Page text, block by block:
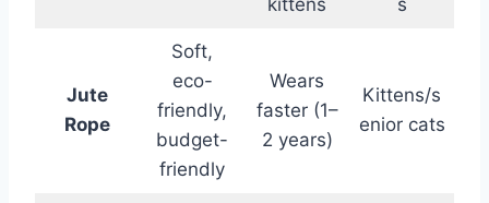
Jute
Rope
Soft,
eco-
friendly,
budget-
friendly
Wears
faster (1–
2 years)
Kittens/s
enior cats